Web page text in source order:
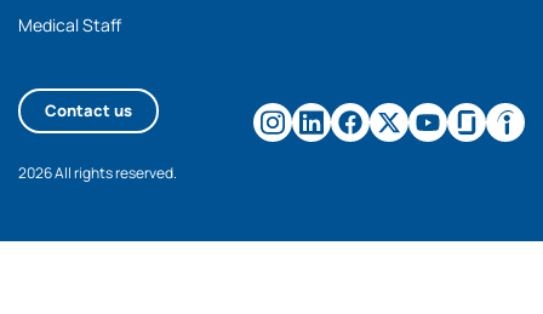
Medical Staff
Contact us
2026 All rights reserved.